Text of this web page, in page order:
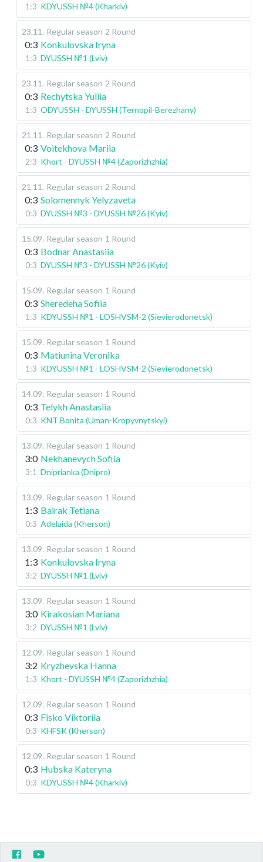
1:3 KDYUSSH №4 (Kharkiv)
23.11 . Regular season 2 Round
0:3 Konkulovska Iryna
1:3 DYUSSH №1 (Lviv)
23.11 . Regular season 2 Round
0:3 Rechytska Yuliia
1:3 ODYUSSH - DYUSSH (Ternopil-Berezhany)
21.11 . Regular season 2 Round
0:3 Voitekhova Mariia
2:3 Khort - DYUSSH №4 (Zaporizhzhia)
21.11 . Regular season 2 Round
0:3 Solomennyk Yelyzaveta
0:3 DYUSSH №3 - DYUSSH №26 (Kyiv)
15.09. Regular season 1 Round
0:3 Bodnar Anastasiia
0:3 DYUSSH №3 - DYUSSH №26 (Kyiv)
15.09. Regular season 1 Round
0:3 Sheredeha Sofiia
1:3 KDYUSSH №1 - LOSHVSM-2 (Sievierodonetsk)
15.09. Regular season 1 Round
0:3 Matiunina Veronika
1:3 KDYUSSH №1 - LOSHVSM-2 (Sievierodonetsk)
14.09. Regular season 1 Round
0:3 Telykh Anastasiia
0:3 KNT Bonita (Uman-Kropyvnytskyi)
13.09. Regular season 1 Round
3:0 Nekhanevych Sofiia
3:1 Dniprianka (Dnipro)
13.09. Regular season 1 Round
1:3 Bairak Tetiana
0:3 Adelaida (Kherson)
13.09. Regular season 1 Round
1:3 Konkulovska Iryna
3:2 DYUSSH №1 (Lviv)
13.09. Regular season 1 Round
3:0 Kirakosian Mariana
3:2 DYUSSH №1 (Lviv)
12.09. Regular season 1 Round
3:2 Kryzhevska Hanna
1:3 Khort - DYUSSH №4 (Zaporizhzhia)
12.09. Regular season 1 Round
0:3 Fisko Viktoriia
0:3 KHFSK (Kherson)
12.09. Regular season 1 Round
0:3 Hubska Kateryna
0:3 KDYUSSH №4 (Kharkiv)